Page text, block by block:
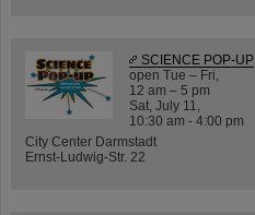
SCIENCE POP-UP
open Tue – Fri,
12 am – 5 pm
Sat, July 11,
10:30 am - 4:00 pm
City Center Darmstadt
Ernst-Ludwig-Str. 22